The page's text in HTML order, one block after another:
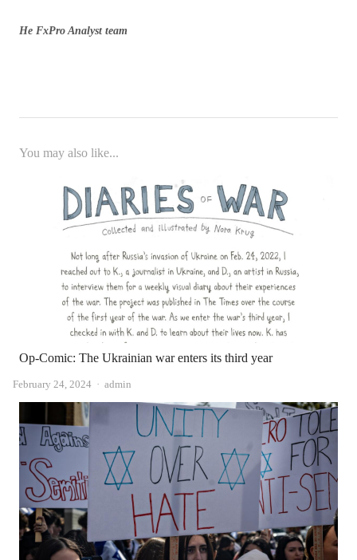
He FxProAnalyst team
You may also like...
Op-Comic: The Ukrainian war enters its third year
February 24, 2024 Author
admin